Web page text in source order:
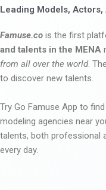
Leading Models,
Famuse.co is the first
and talents in the MENA
from all over the world.
to discover new talents.
Try Go Famuse App to
modeling agencies near
talents, both professional
every day.